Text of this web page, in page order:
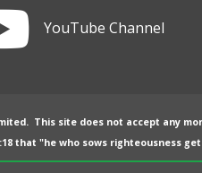
YouTube channel
YouTube Channel
. This site does not accept any
that "he who sows righteousness